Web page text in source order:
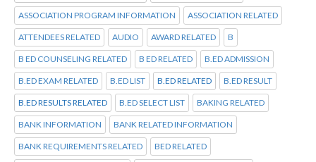
ASSOCIATION PROGRAM INFORMATION ASSOCIATION RELATED
ATTENDEES RELATED AUDIO AWARD RELATED B
B ED COUNSELING RELATED B ED RELATED B.ED ADMISSION
B.ED EXAM RELATED B.ED LIST B.ED RELATED B.ED RESULT
B.ED RESULTS RELATED B.ED SELECT LIST BAKING RELATED
BANK INFORMATION BANK RELATED INFORMATION
BANK REQUIREMENTS RELATED BED RELATED